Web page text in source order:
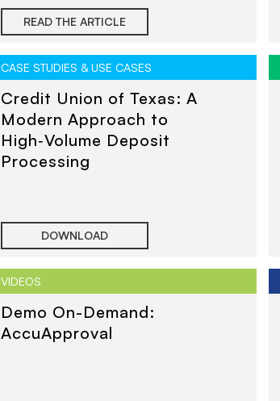
READ THE ARTICLE
CASE STUDIES & USE CASES
Credit Union of Texas: A
Modern Approach to
High‑Volume Deposit
Processing
DOWNLOAD
VIDEOS
Demo On-Demand:
AccuApproval